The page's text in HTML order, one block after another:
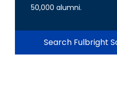
50,000 alumni.
Search Fulbright